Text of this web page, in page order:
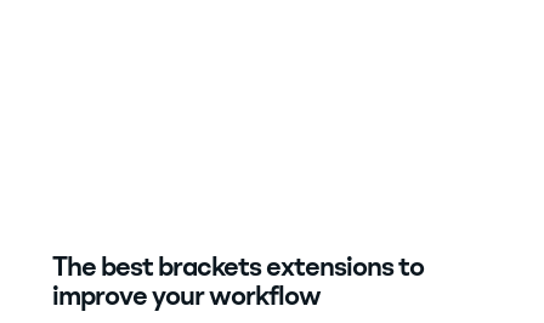
The best brackets extensions to
improve your workflow